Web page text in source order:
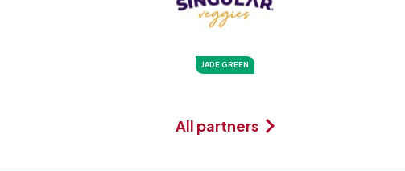
JADE GREEN
All partners